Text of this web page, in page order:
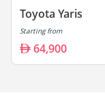
Toyota Yaris
Starting from
64,900